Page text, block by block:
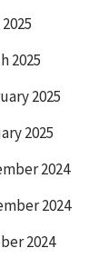
2025
2025
2025
2024
2024
2024